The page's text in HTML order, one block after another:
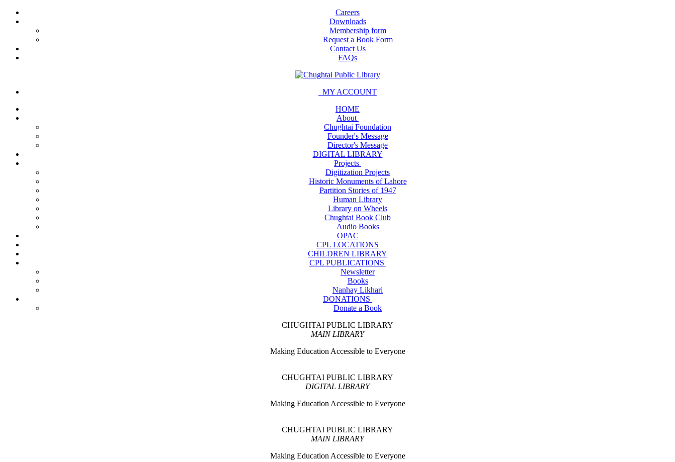
Careers
Downloads
Membership form
Request a Book Form
Contact Us
FAQs
MY ACCOUNT
HOME
About
Chughtai Foundation
Founder's Message
Director's Message
DIGITAL LIBRARY
Projects
Digitization Projects
Historic Monuments of Lahore
Partition Stories of 1947
Human Library
Library on Wheels
Chughtai Book Club
Audio Books
OPAC
CPL LOCATIONS
CHILDREN LIBRARY
CPL PUBLICATIONS
Newsletter
Books
Nanhay Likhari
DONATIONS
Donate a Book
CHUGHTAI PUBLIC LIBRARY
MAIN LIBRARY
Making Education Accessible to Everyone
CHUGHTAI PUBLIC LIBRARY
DIGITAL LIBRARY
Making Education Accessible to Everyone
CHUGHTAI PUBLIC LIBRARY
MAIN LIBRARY
Making Education Accessible to Everyone